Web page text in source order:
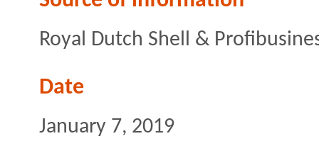
Royal Dutch Shell &
Date
January 7, 2019